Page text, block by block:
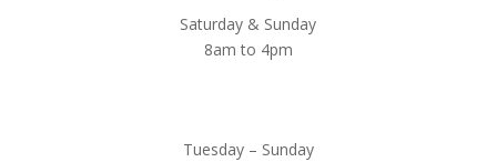
Saturday & Sunday
8am to 4pm
Tuesday – Sunday